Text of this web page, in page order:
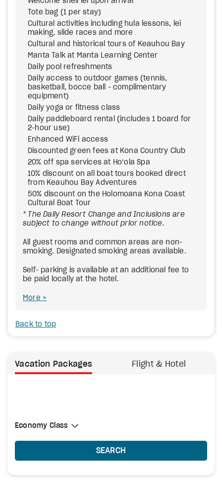
Tote bag (1 per stay)
Cultural activities including hula lessons, lei
making, slide races and more
Cultural and historical tours of Keauhou Bay
Manta Talk at Manta Learning Center
Daily pool refreshments
Daily access to outdoor games (tennis,
basketball, bocce ball - complimentary
equipment)
Daily yoga or fitness class
Daily paddleboard rental (includes 1 board for
2-hour use)
Enhanced WiFi access
Discounted green fees at Kona Country Club
20% off spa services at Ho‘ola Spa
10% discount on all boat tours booked direct
from Keauhou Bay Adventures
50% discount on the Holomoana Kona Coast
Cultural Boat Tour
* The Daily Resort Change and Inclusions are
subject to change without prior notice.
All guest rooms and common areas are non-
smoking. Designated smoking areas available.
Self- parking is available at an additional fee to
be paid locally at the hotel.
More
Back to top
Vacation Packages Flight & Hotel
Select Cabin Class
Economy Class
Economy Class
SEARCH